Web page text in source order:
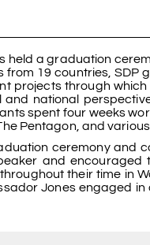
held a graduation
from 19 countries,
projects through
national
spent four weeks
Pentagon, and
ceremony and
and encouraged
their time in
Jones engaged